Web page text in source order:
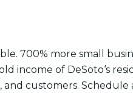
700% more small
income of DeSoto‘s
and customers.